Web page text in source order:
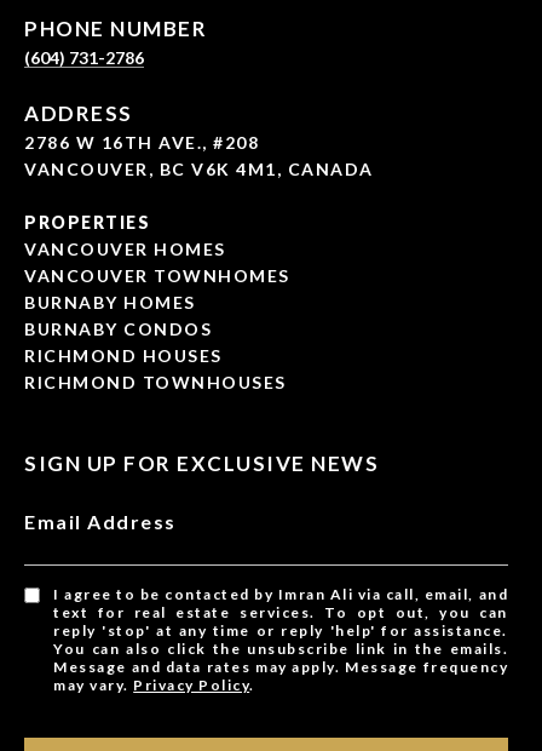
PHONE NUMBER
(604) 731-2786
ADDRESS
2786 W 16TH AVE., #208
VANCOUVER, BC V6K 4M1, CANADA
PROPERTIES
VANCOUVER HOMES
VANCOUVER TOWNHOMES
BURNABY HOMES
BURNABY CONDOS
RICHMOND HOUSES
RICHMOND TOWNHOUSES
SIGN UP FOR EXCLUSIVE NEWS
Email Address
I agree to be contacted by Imran Ali via call, email, and
text for real estate services. To opt out, you can
reply 'stop' at any time or reply 'help' for assistance.
You can also click the unsubscribe link in the emails.
Message and data rates may apply. Message frequency
may vary. Privacy Policy.